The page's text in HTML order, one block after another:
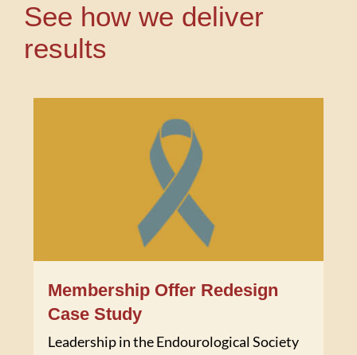
See how we deliver
results
Membership Offer Redesign
Case Study
Leadership in the Endourological Society